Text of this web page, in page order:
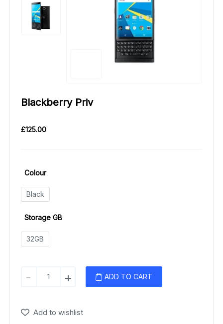
Blackberry Priv
£125.00
Colour
Black
Storage GB
32GB
-
Blackberry
Priv+ ADD TO CART
Add to wishlist